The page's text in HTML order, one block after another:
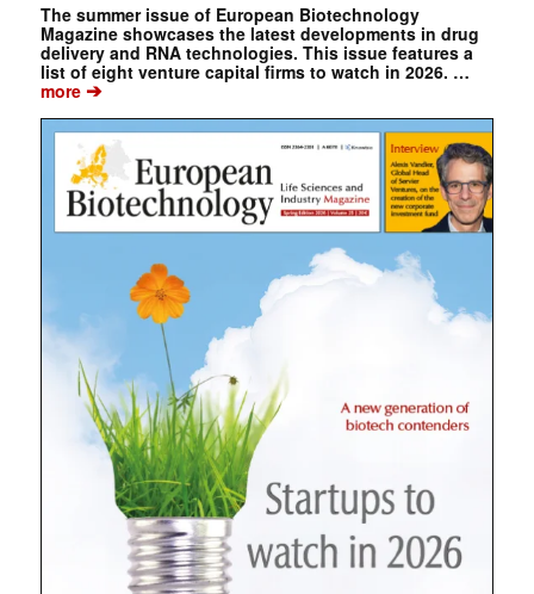
The summer issue of European Biotechnology
Magazine showcases the latest developments in drug
delivery and RNA technologies. This issue features a
list of eight venture capital firms to watch in 2026. …
more➔